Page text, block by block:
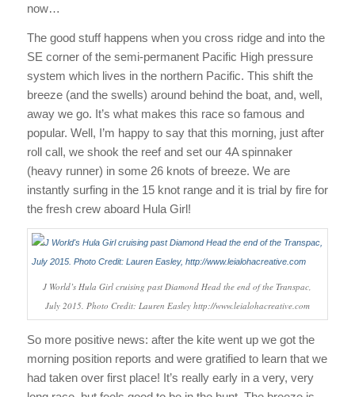
now…
The good stuff happens when you cross ridge and into the
SE corner of the semi-permanent Pacific High pressure
system which lives in the northern Pacific. This shift the
breeze (and the swells) around behind the boat, and, well,
away we go. It’s what makes this race so famous and
popular. Well, I’m happy to say that this morning, just after
roll call, we shook the reef and set our 4A spinnaker
(heavy runner) in some 26 knots of breeze. We are
instantly surfing in the 15 knot range and it is trial by fire for
the fresh crew aboard Hula Girl!
J World’s Hula Girl cruising past Diamond Head the end of the Transpac,
July 2015. Photo Credit: Lauren Easley http://www.leialohacreative.com
So more positive news: after the kite went up we got the
morning position reports and were gratified to learn that we
had taken over first place! It’s really early in a very, very